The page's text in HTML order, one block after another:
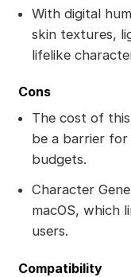
With digital
skin textures,
lifelike
Cons
The cost of
be a barrier for
budgets.
Character
macOS, which
users.
Compatibility